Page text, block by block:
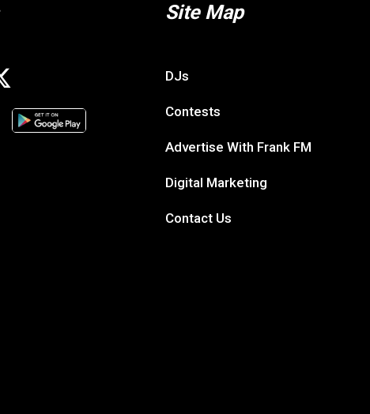
Site Map
DJs
Contests
Advertise With Frank FM
Digital Marketing
Contact Us